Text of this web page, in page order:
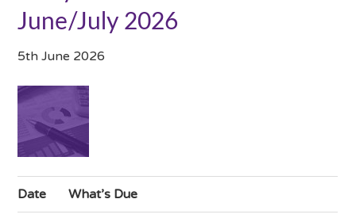
June/July 2026
5th June 2026
Date What’s Due